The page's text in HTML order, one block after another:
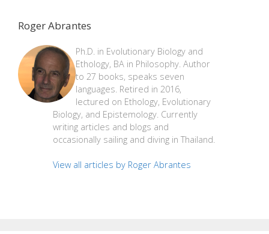
Roger Abrantes
Ph.D. in Evolutionary Biology and
Ethology, BA in Philosophy. Author
to 27 books, speaks seven
languages. Retired in 2016,
lectured on Ethology, Evolutionary
Biology, and Epistemology. Currently
writing articles and blogs and
occasionally sailing and diving in Thailand.
View all articles by Roger Abrantes